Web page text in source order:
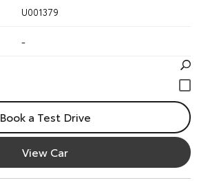
U001379
-
Book a Test Drive
View Car